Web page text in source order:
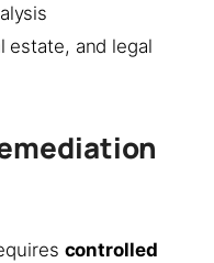
estate, and legal
controlled